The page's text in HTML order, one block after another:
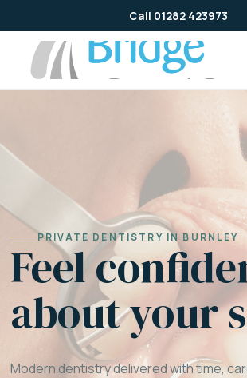
to
content
Call 01282 423973
PRIVATE DENTISTRY IN BURNLEY
Feel
about your
Modern dentistry delivered with time,